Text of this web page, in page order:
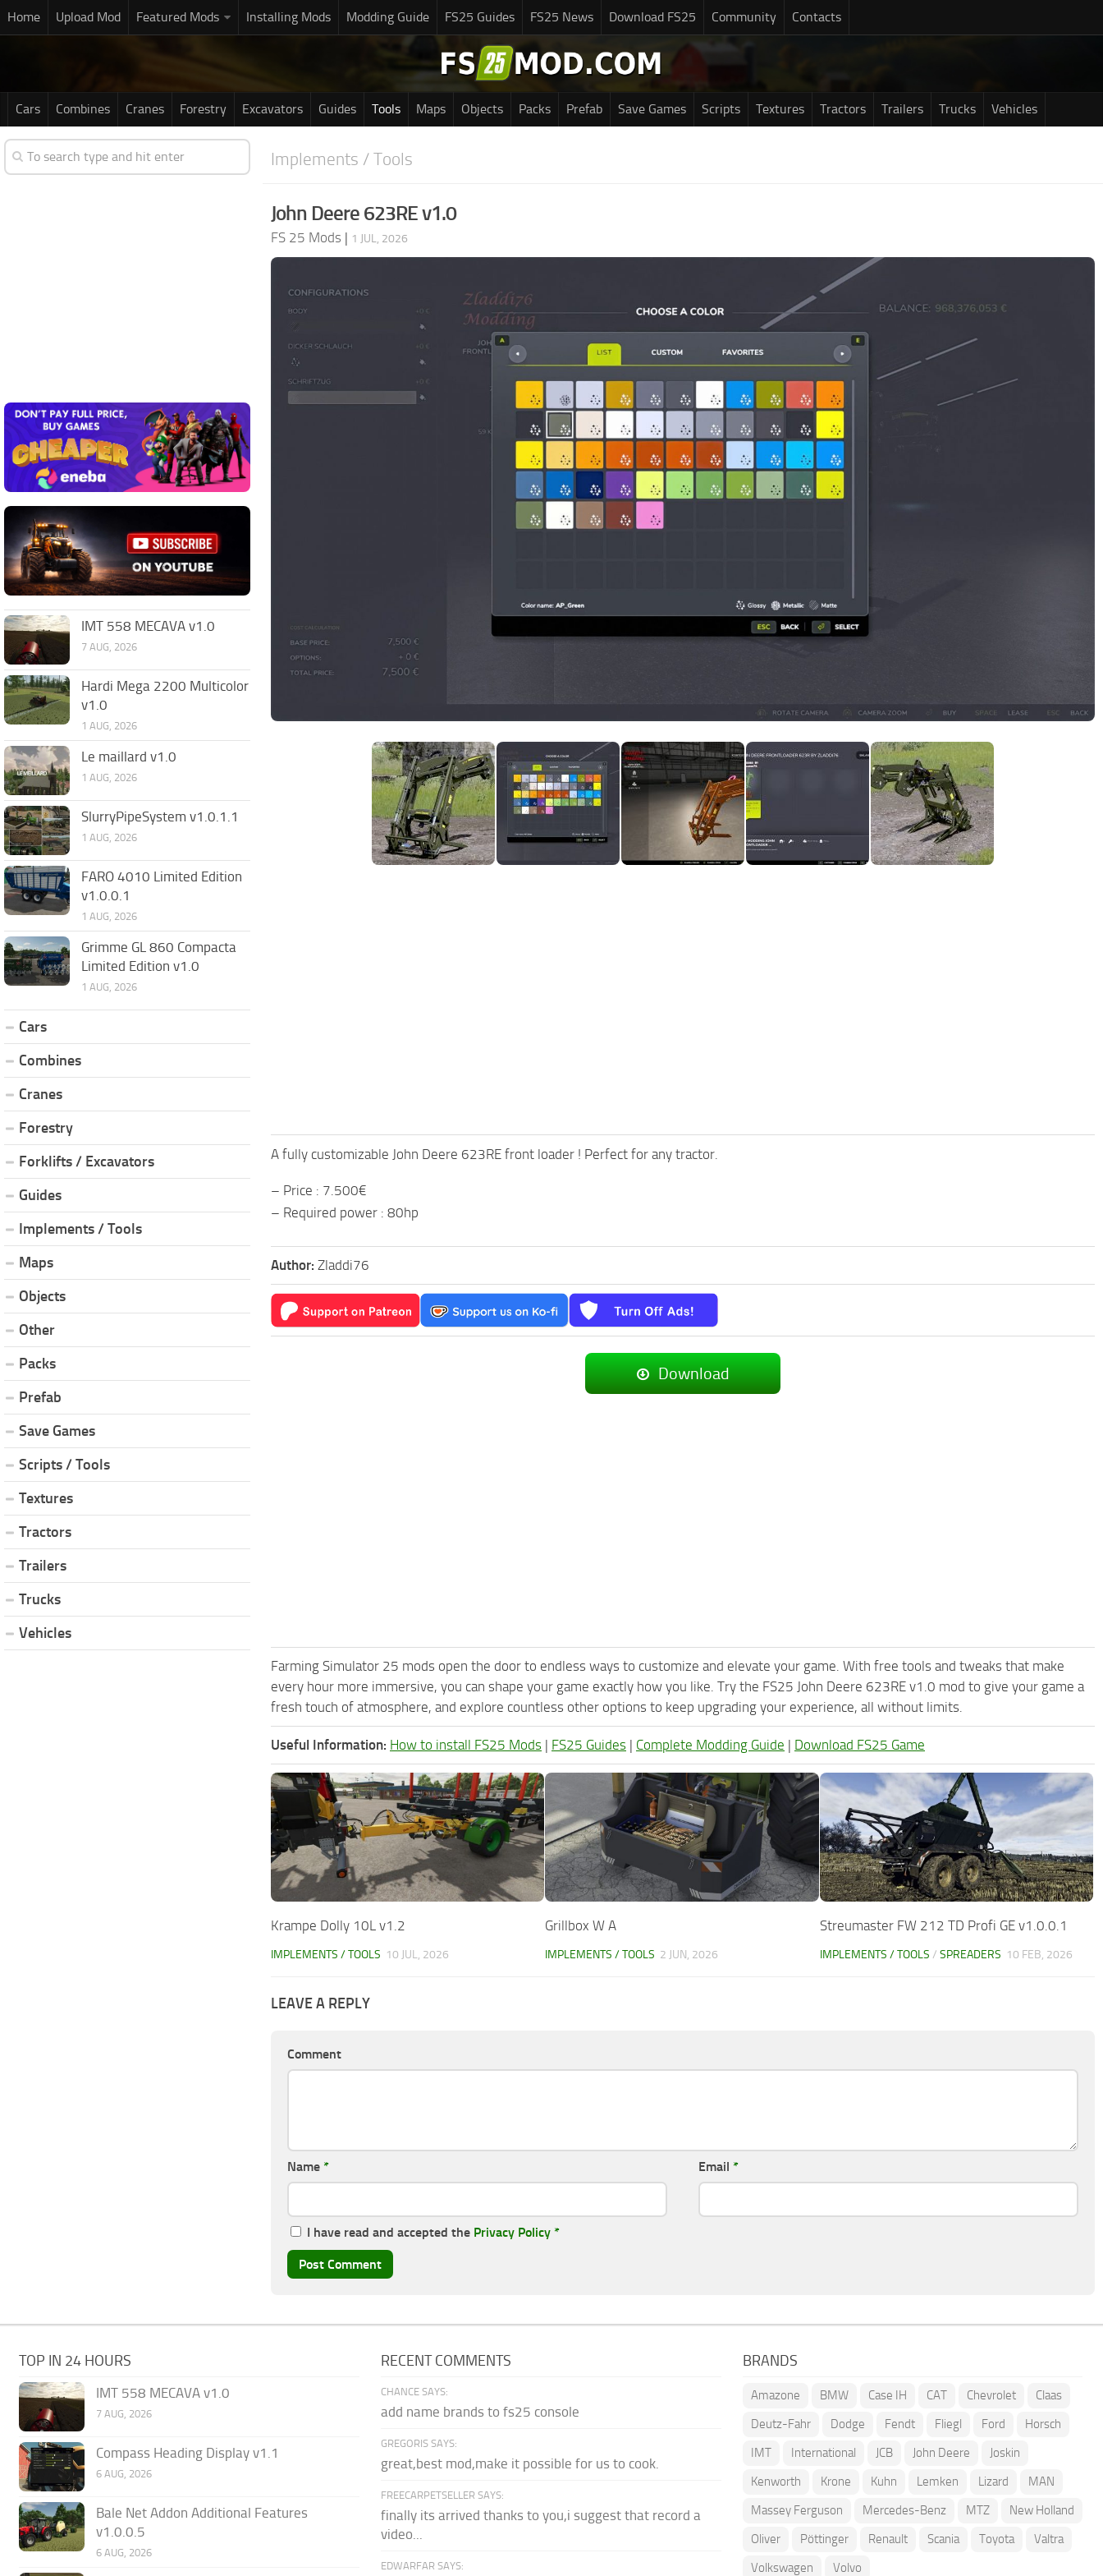
Home Upload Mod Featured Mods Installing Mods Modding Guide FS25 Guides FS25 News Download FS25 Community Contacts
Cars Combines Cranes Forestry Excavators Guides Tools Maps Objects Packs Prefab Save Games Scripts Textures Tractors Trailers Trucks Vehicles
Implements / Tools
John Deere 623RE v1.0
FS 25 Mods | 1 JUL, 2026
A fully customizable John Deere 623RE front loader ! Perfect for any tractor.
– Price : 7.500€
– Required power : 80hp
Author: Zladdi76
Download
Farming Simulator 25 mods open the door to endless ways to customize and elevate your game. With free tools and tweaks that make
every hour more immersive, you can shape your game exactly how you like. Try the FS25 John Deere 623RE v1.0 mod to give your game a
fresh touch of atmosphere, and explore countless other options to keep upgrading your experience, all without limits.
Useful Information: How to install FS25 Mods | FS25 Guides | Complete Modding Guide | Download FS25 Game
Krampe Dolly 10L v1.2
IMPLEMENTS / TOOLS 10 JUL, 2026
Grillbox W A
IMPLEMENTS / TOOLS 2 JUN, 2026
Streumaster FW 212 TD Profi GE v1.0.0.1
IMPLEMENTS / TOOLS / SPREADERS 10 FEB, 2026
LEAVE A REPLY
Comment
Name * Email *
I have read and accepted the Privacy Policy *
IMT 558 MECAVA v1.0
7 AUG, 2026
Hardi Mega 2200 Multicolor
v1.0
1 AUG, 2026
Le maillard v1.0
1 AUG, 2026
SlurryPipeSystem v1.0.1.1
1 AUG, 2026
FARO 4010 Limited Edition
v1.0.0.1
1 AUG, 2026
Grimme GL 860 Compacta
Limited Edition v1.0
1 AUG, 2026
Cars
Combines
Cranes
Forestry
Forklifts / Excavators
Guides
Implements / Tools
Maps
Objects
Other
Packs
Prefab
Save Games
Scripts / Tools
Textures
Tractors
Trailers
Trucks
Vehicles
TOP IN 24 HOURS
IMT 558 MECAVA v1.0
7 AUG, 2026
Compass Heading Display v1.1
6 AUG, 2026
Bale Net Addon Additional Features
v1.0.0.5
6 AUG, 2026
RECENT COMMENTS
CHANCE SAYS:
add name brands to fs25 console
GREGORIS SAYS:
great,best mod,make it possible for us to cook.
FREECARPETSELLER SAYS:
finally its arrived thanks to you,i suggest that record a
video...
EDWARFAR SAYS:
BRANDS
Amazone BMW Case IH CAT Chevrolet
Claas
Deutz-Fahr
Dodge Fendt Fliegl Ford
Horsch
IMT
International JCB John Deere
Joskin
Kenworth
Krone Kuhn Lemken Lizard
MAN
Massey Ferguson
Mercedes-Benz MTZ
New Holland
Oliver
Pöttinger Renault Scania Toyota
Valtra
Volkswagen
Volvo